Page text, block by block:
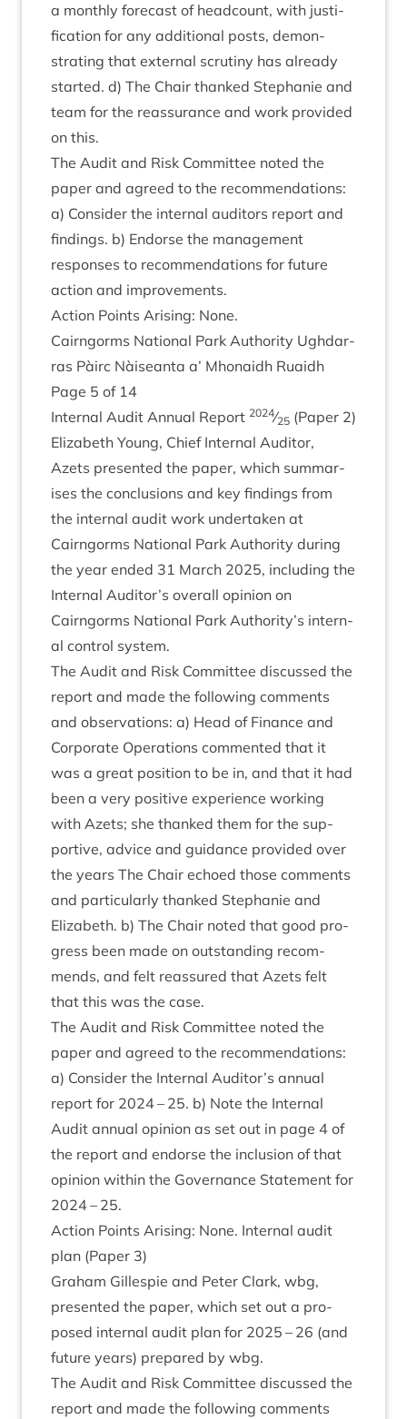
a monthly fore­cast of head­count, with jus­ti­
fic­a­tion for any addi­tion­al posts, demon­
strat­ing that extern­al scru­tiny has already
star­ted. d) The Chair thanked Stephanie and
team for the reas­sur­ance and work provided
on this.
The Audit and Risk Com­mit­tee noted the
paper and agreed to the recom­mend­a­tions:
a) Con­sider the intern­al aud­it­ors report and
find­ings. b) Endorse the man­age­ment
responses to recom­mend­a­tions for future
action and improvements.
Action Points Arising: None.
Cairngorms Nation­al Park Author­ity Ugh­dar­
ras Pàirc Nàiseanta a’ Mhon­aidh Ruaidh
Page 5 of 14
Intern­al Audit Annu­al Report 2024⁄25 (Paper 2)
Eliza­beth Young, Chief Intern­al Aud­it­or,
Azets presen­ted the paper, which sum­mar­
ises the con­clu­sions and key find­ings from
the intern­al audit work under­taken at
Cairngorms Nation­al Park Author­ity dur­ing
the year ended 31 March 2025, includ­ing the
Intern­al Auditor’s over­all opin­ion on
Cairngorms Nation­al Park Authority’s intern­
al con­trol system.
The Audit and Risk Com­mit­tee dis­cussed the
report and made the fol­low­ing com­ments
and obser­va­tions: a) Head of Fin­ance and
Cor­por­ate Oper­a­tions com­men­ted that it
was a great pos­i­tion to be in, and that it had
been a very pos­it­ive exper­i­ence work­ing
with Azets; she thanked them for the sup­
port­ive, advice and guid­ance provided over
the years The Chair echoed those com­ments
and par­tic­u­larly thanked Stephanie and
Eliza­beth. b) The Chair noted that good pro­
gress been made on out­stand­ing recom­
mends, and felt reas­sured that Azets felt
that this was the case.
The Audit and Risk Com­mit­tee noted the
paper and agreed to the recom­mend­a­tions:
a) Con­sider the Intern­al Auditor’s annu­al
report for 2024 – 25. b) Note the Intern­al
Audit annu­al opin­ion as set out in page 4 of
the report and endorse the inclu­sion of that
opin­ion with­in the Gov­ernance State­ment for
2024 – 25.
Action Points Arising: None. Intern­al audit
plan (Paper 3)
Gra­ham Gillespie and Peter Clark, wbg,
presen­ted the paper, which set out a pro­
posed intern­al audit plan for 2025 – 26 (and
future years) pre­pared by wbg.
The Audit and Risk Com­mit­tee dis­cussed the
report and made the fol­low­ing com­ments